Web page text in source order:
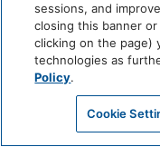
sessions, and
closing this banner
clicking on the page)
technologies as
Policy.
Cookie